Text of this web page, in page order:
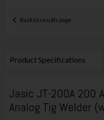
Back to results page
Product Specifications
Jasic JT-200A 200
Analog Tig Welder